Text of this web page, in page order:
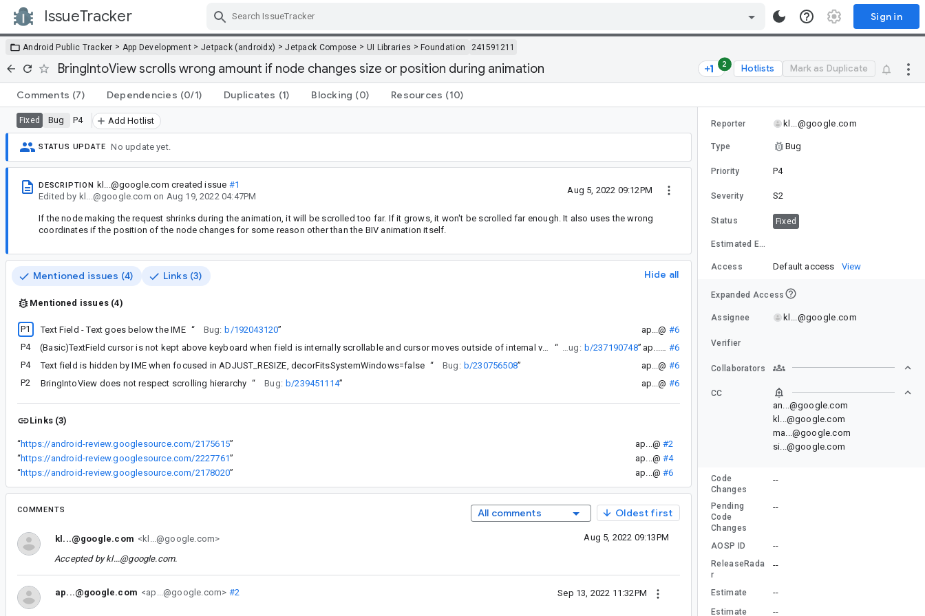
IssueTracker Sign in
Android Public Tracker > App Development > Jetpack (androidx) >Jetpack Compose > UI Libraries >Foundation 241591211
BringIntoView scrolls wrong amount if node changes size or position during animation 2 Hotlists Mark as Duplicate
Comments (7) Dependencies (0/1) Duplicates (1) Blocking (0) Resources (10)
Fixed Bug P4 Add Hotlist
STATUS UPDATE No update yet.
DESCRIPTION kl...@google.com created issue #1
Edited by kl...@google.com on Aug 19, 2022 04:47PM
Aug 5, 2022 09:12PM
If the node making the request shrinks during the animation, it will be scrolled too far. If it grows, it won't be scrolled far enough. It also uses the wrong
coordinates if the position of the node changes for some reason other than the BIV animation itself.
Mentioned issues (4) Links (3) Hide all
Mentioned issues (4)
P1 Text Field - Text goes below the IME “Bug: b/192043120” ap...@ #6
P4
“ Bug: b/237190748”
#6
P4
Text field is hidden by IME when focused in ADJUST_RESIZE, decorFitsSystemWindows=false “ Bug: b/230756508” ap...@ #6
P2
BringIntoView does not respect scrolling hierarchy “ Bug: b/239451114” ap...@ #6
Links (3)
“https://android-review.googlesource.com/2175615” ap...@ #2
“https://android-review.googlesource.com/2227761” ap...@ #4
“https://android-review.googlesource.com/2178020” ap...@ #6
COMMENTS All comments Oldest first
kl...@google.com <kl...@google.com> Aug 5, 2022 09:13PM
Accepted bykl...@google.com.
ap...@google.com <ap...@google.com> #2 Sep 13, 2022 11:32PM
Reporter kl...@google.com
Type Bug
Priority P4
Severity S2
Status Fixed
Estimated Effort
Access Default access View
Expanded Access
Assignee kl...@google.com
Verifier
Collaborators
CC
an...@google.com
kl...@google.com
ma...@google.com
si...@google.com
Code
Changes
--
Pending
Code
Changes
--
AOSP ID --
ReleaseRada
r
--
Estimate --
Estimate --